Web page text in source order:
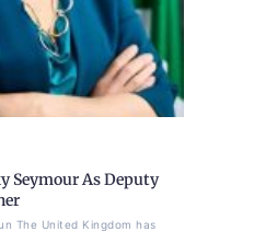
Seymour As Deputy
The United Kingdom has